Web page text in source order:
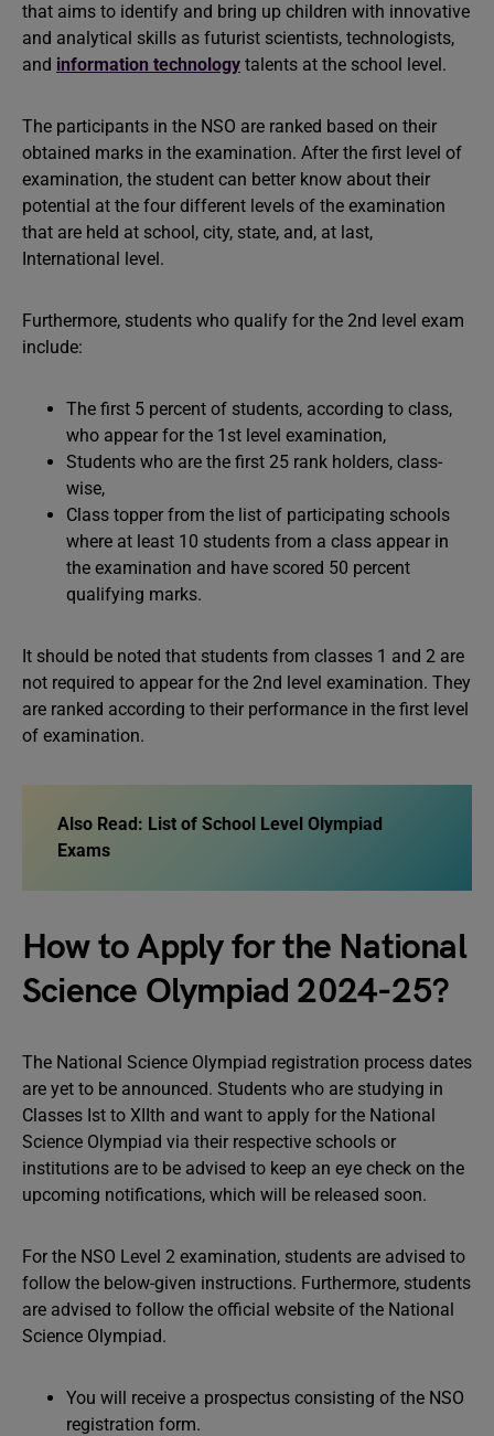
that aims to identify and bring up children with innovative
and analytical skills as futurist scientists, technologists,
and information technology talents at the school level.
The participants in the NSO are ranked based on their
obtained marks in the examination. After the first level of
examination, the student can better know about their
potential at the four different levels of the examination
that are held at school, city, state, and, at last,
International level.
Furthermore, students who qualify for the 2nd level exam
include:
The first 5 percent of students, according to class,
who appear for the 1st level examination,
Students who are the first 25 rank holders, class-
wise,
Class topper from the list of participating schools
where at least 10 students from a class appear in
the examination and have scored 50 percent
qualifying marks.
It should be noted that students from classes 1 and 2 are
not required to appear for the 2nd level examination. They
are ranked according to their performance in the first level
of examination.
Also Read: List of School Level Olympiad
Exams
How to Apply for the National
Science Olympiad 2024-25?
The National Science Olympiad registration process dates
are yet to be announced. Students who are studying in
Classes Ist to XIIth and want to apply for the National
Science Olympiad via their respective schools or
institutions are to be advised to keep an eye check on the
upcoming notifications, which will be released soon.
For the NSO Level 2 examination, students are advised to
follow the below-given instructions. Furthermore, students
are advised to follow the official website of the National
Science Olympiad.
You will receive a prospectus consisting of the NSO
registration form.